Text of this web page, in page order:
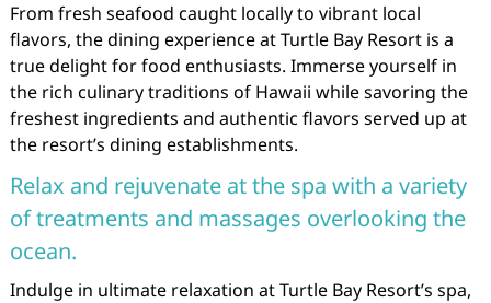
From fresh seafood caught locally to vibrant local
flavors, the dining experience at Turtle Bay Resort is a
true delight for food enthusiasts. Immerse yourself in
the rich culinary traditions of Hawaii while savoring the
freshest ingredients and authentic flavors served up at
the resort’s dining establishments.
Relax and rejuvenate at the spa with a variety
of treatments and massages overlooking the
ocean.
Indulge in ultimate relaxation at Turtle Bay Resort’s spa,